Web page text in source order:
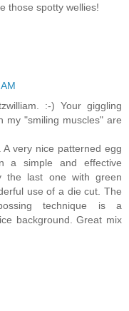
those spotty wellies!
:-) Your giggling
my "smiling muscles" are
very nice patterned egg
a simple and effective
the last one with green
use of a die cut. The
technique is a
background. Great mix